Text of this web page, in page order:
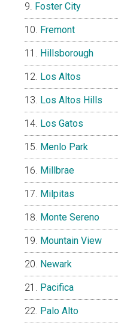
Foster City
Fremont
Hillsborough
Los Altos
Los Altos Hills
Los Gatos
Menlo Park
Millbrae
Milpitas
Monte Sereno
Mountain View
Newark
Pacifica
Palo Alto